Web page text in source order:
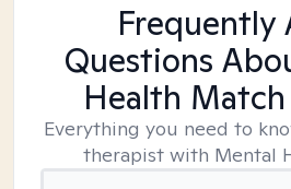
Frequently
Questions
Health Match
Everything you need to
therapist with Mental